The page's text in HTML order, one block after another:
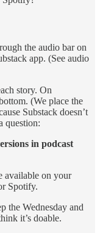
the audio bar on
app. (See audio
story. On
(We place the
Substack doesn’t
question:
in podcast
available on your
Spotify.
the Wednesday and
it’s doable.